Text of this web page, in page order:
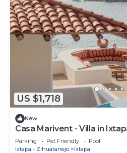
US $1,718
New
Casa Marivent - Villa in
Parking Pet Friendly
Pool
Ixtapa - Zihuatanejo
Ixtapa